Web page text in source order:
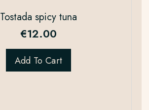
Tostada spicy tuna
€12.00
Add To Cart